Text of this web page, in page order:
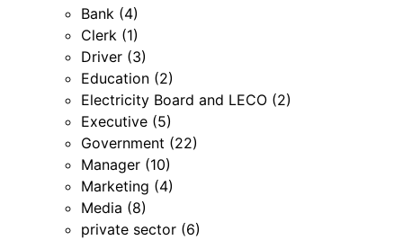
Bank (4)
Clerk (1)
Driver (3)
Education (2)
Electricity Board and LECO (2)
Executive (5)
Government (22)
Manager (10)
Marketing (4)
Media (8)
private sector (6)